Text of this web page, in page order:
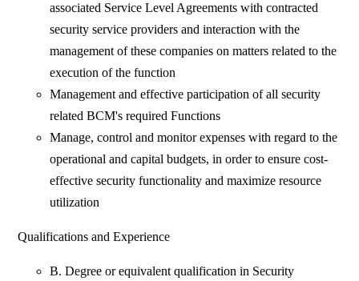
associated Service Level Agreements with contracted
security service providers and interaction with the
management of these companies on matters related to the
execution of the function
Management and effective participation of all security
related BCM's required Functions
Manage, control and monitor expenses with regard to the
operational and capital budgets, in order to ensure cost-
effective security functionality and maximize resource
utilization
Qualifications and Experience
B. Degree or equivalent qualification in Security